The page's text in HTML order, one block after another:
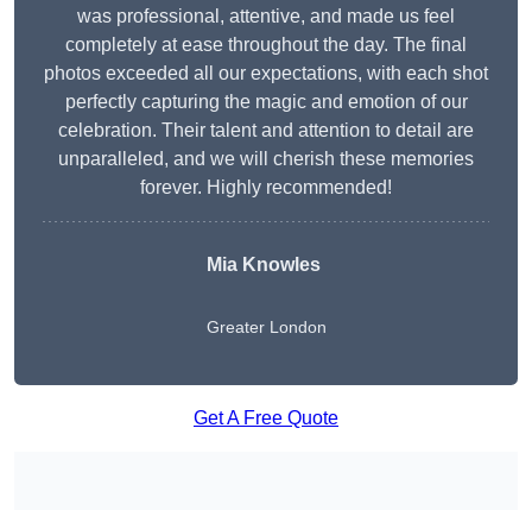
was professional, attentive, and made us feel
completely at ease throughout the day. The final
photos exceeded all our expectations, with each shot
perfectly capturing the magic and emotion of our
celebration. Their talent and attention to detail are
unparalleled, and we will cherish these memories
forever. Highly recommended!
Mia Knowles
Greater London
Get A Free Quote